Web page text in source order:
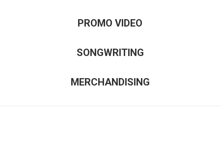
PROMO VIDEO
SONGWRITING
MERCHANDISING